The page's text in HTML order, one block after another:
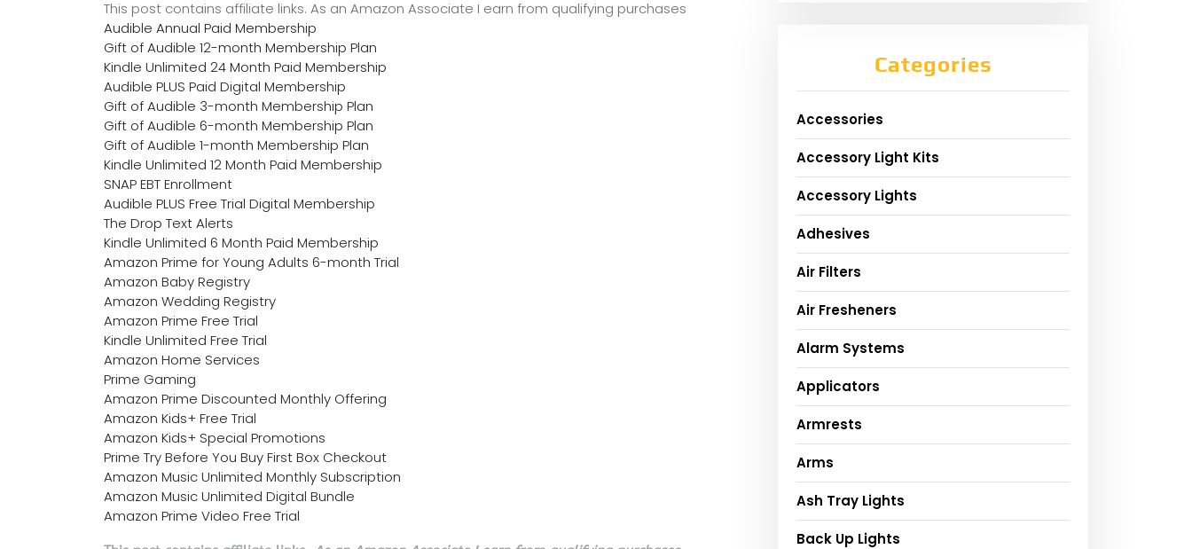
This post contains affiliate links. As an Amazon Associate I earn from qualifying purchases
Audible Annual Paid Membership
Gift of Audible 12-month Membership Plan
Kindle Unlimited 24 Month Paid Membership
Audible PLUS Paid Digital Membership
Gift of Audible 3-month Membership Plan
Gift of Audible 6-month Membership Plan
Gift of Audible 1-month Membership Plan
Kindle Unlimited 12 Month Paid Membership
SNAP EBT Enrollment
Audible PLUS Free Trial Digital Membership
The Drop Text Alerts
Kindle Unlimited 6 Month Paid Membership
Amazon Prime for Young Adults 6-month Trial
Amazon Baby Registry
Amazon Wedding Registry
Amazon Prime Free Trial
Kindle Unlimited Free Trial
Amazon Home Services
Prime Gaming
Amazon Prime Discounted Monthly Offering
Amazon Kids+ Free Trial
Amazon Kids+ Special Promotions
Prime Try Before You Buy First Box Checkout
Amazon Music Unlimited Monthly Subscription
Amazon Music Unlimited Digital Bundle
Amazon Prime Video Free Trial
Categories
Accessories
Accessory Light Kits
Accessory Lights
Adhesives
Air Filters
Air Fresheners
Alarm Systems
Applicators
Armrests
Arms
Ash Tray Lights
Back Up Lights